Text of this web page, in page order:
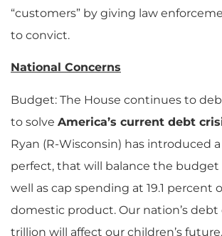
“customers” by giving law
to convict.
National Concerns
Budget: The House continues to
to solve America’s current debt
Ryan (R-Wisconsin) has introduced
perfect, that will balance the budget
well as cap spending at 19.1 percent
domestic product. Our nation’s debt
trillion will affect our children’s